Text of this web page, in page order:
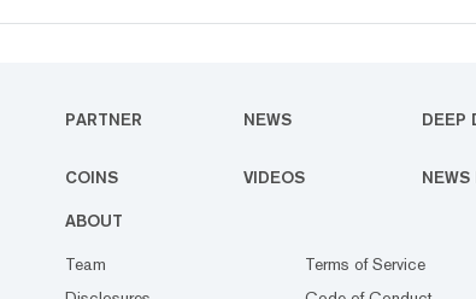
PARTNER NEWS DEEP
COINS VIDEOS NEWS
ABOUT
Team
Terms of Service